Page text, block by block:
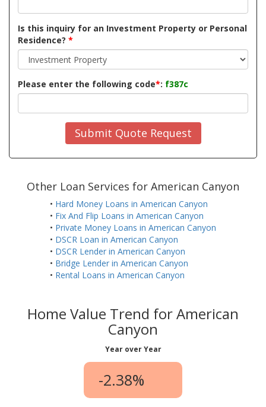
Is this inquiry for an Investment Property or Personal
Residence? *
Please enter the following code*: f387c
Submit Quote Request
Other Loan Services for American Canyon
• Hard Money Loans in American Canyon
• Fix And Flip Loans in American Canyon
• Private Money Loans in American Canyon
• DSCR Loan in American Canyon
• DSCR Lender in American Canyon
• Bridge Lender in American Canyon
• Rental Loans in American Canyon
Home Value Trend for American
Canyon
Year over Year
-2.38%